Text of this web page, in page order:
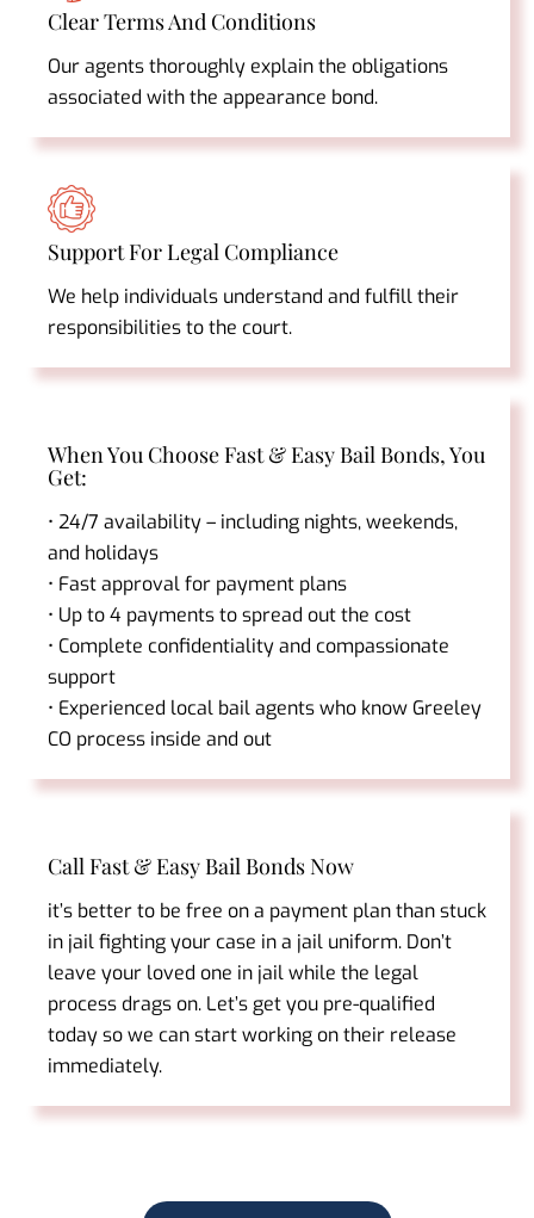
Clear Terms And Conditions
Our agents thoroughly explain the obligations
associated with the appearance bond.
Support For Legal Compliance
We help individuals understand and fulfill their
responsibilities to the court.
When You Choose Fast & Easy Bail Bonds, You
Get:
• 24/7 availability – including nights, weekends,
and holidays
• Fast approval for payment plans
• Up to 4 payments to spread out the cost
• Complete confidentiality and compassionate
support
• Experienced local bail agents who know Greeley
CO process inside and out
Call Fast & Easy Bail Bonds Now
it’s better to be free on a payment plan than stuck
in jail fighting your case in a jail uniform. Don’t
leave your loved one in jail while the legal
process drags on. Let’s get you pre-qualified
today so we can start working on their release
immediately.